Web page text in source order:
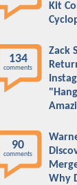
Kit
134
comments
Zack
90
comments
Why